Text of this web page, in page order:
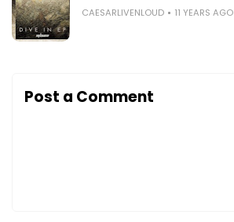
CAESARLIVENLOUD 11 YEARS AGO
Post a Comment